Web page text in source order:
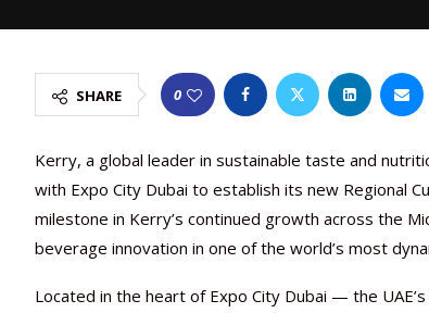
SHARE 0
Kerry, a global leader in sustainable taste and
with Expo City Dubai to establish its new Regional
milestone in Kerry’s continued growth across the
beverage innovation in one of the world’s most
Located in the heart of Expo City Dubai — the